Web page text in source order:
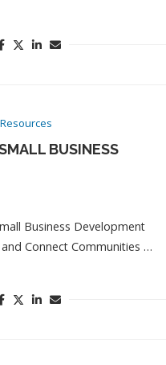
BUSINESS
Business Development
Connect Communities …